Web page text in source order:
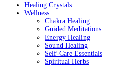
Healing Crystals
Wellness
Chakra Healing
Guided Meditations
Energy Healing
Sound Healing
Self-Care Essentials
Spiritual Herbs